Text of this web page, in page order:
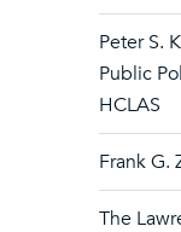
Peter S.
Public
HCLAS
Frank G.
The